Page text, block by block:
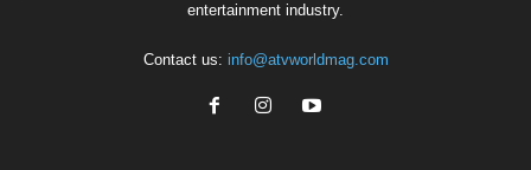
entertainment industry.
Contact us: info@atvworldmag.com